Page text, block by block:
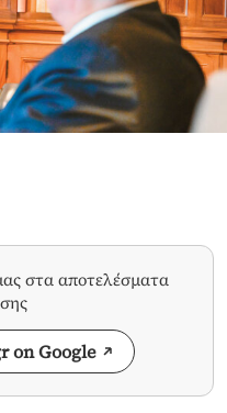
στα αποτελέσματα
on Google